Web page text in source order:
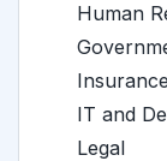
Human
Insurance
IT and
Legal